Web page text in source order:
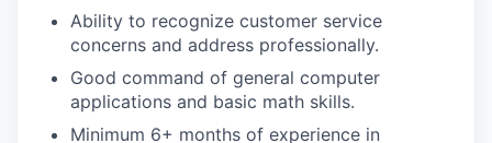
Ability to recognize customer service
concerns and address professionally.
Good command of general computer
applications and basic math skills.
Minimum 6+ months of experience in